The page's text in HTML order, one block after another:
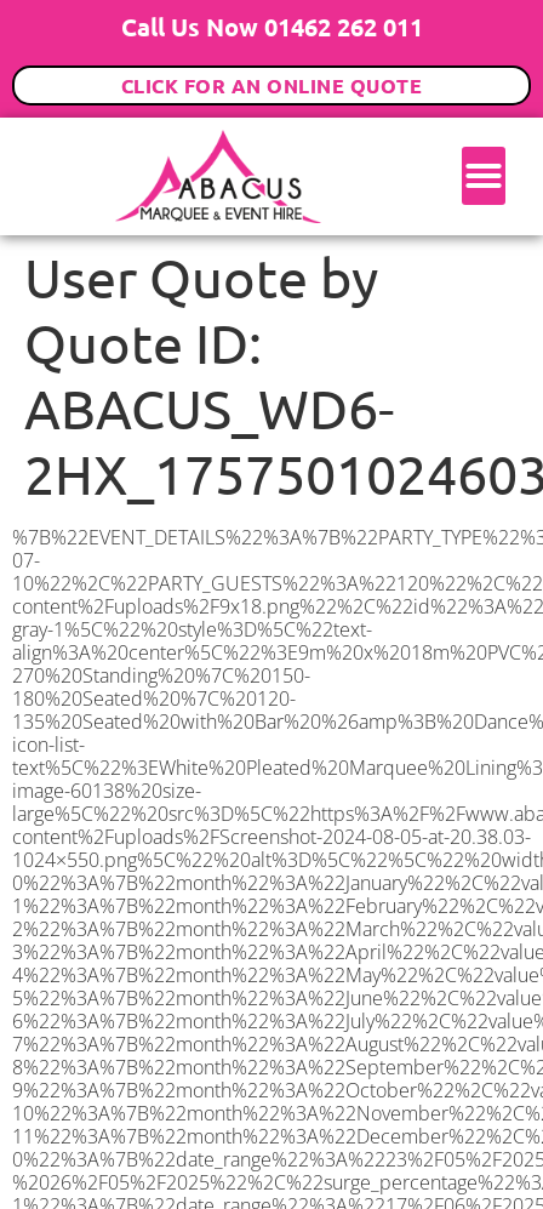
Call Us Now 01462 262 011
CLICK FOR AN ONLINE QUOTE
User Quote by
Quote ID:
ABACUS_WD6-
%7B%22EVENT_DETAILS%22%3A%7B%22PARTY_TYPE%22%3A%7B%22party_type%22%3A%22Wedding%22%2C%22party_type_id%22%3A%22Wedding%22%7D%2C%22PARTY_DATE%22%3A%222027-07-10%22%2C%22PARTY_GUESTS%22%3A%22120%22%2C%22PARTY_SEAT_STAND%22%3A%22SEATED_STANDING%22%7D%2C%22ADDRESS%22%3A%7B%22description%22%3A%22Ripon%20Way%2C%20Borehamwood%20WD6%202HX%2C%20UK%22%2C%22matched_substrings%22%3A%5B%7B%22length%22%3A7%2C%22offset%22%3A23%7D%5D%2C%22place_id%22%3A%22ChIJsawVY1wWdkgRIANi3CYyA3s%22%2C%22reference%22%3A%22ChIJsawVY1wWdkgRIANi3CYyA3s%22%2C%22structured_formatting%22%3A%7B%22main_text%22%3A%22WD6%202HX%22%2C%22main_text_matched_substrings%22%3A%5B%7B%22length%22%3A7%2C%22offset%22%3A0%7D%5D%2C%22secondary_text%22%3A%22Ripon%20Way%2C%20Borehamwood%2C%20UK%22%7D%2C%22terms%22%3A%5B%7B%22offset%22%3A0%2C%22value%22%3A%22Ripon%20Way%22%7D%2C%7B%22offset%22%3A11%2C%22value%22%3A%22Borehamwood%22%7D%2C%7B%22offset%22%3A23%2C%22value%22%3A%22WD6%202HX%22%7D%2C%7B%22offset%22%3A32%2C%22value%22%3A%22UK%22%7D%5D%2C%22types%22%3A%5B%22geocode%22%2C%22postal_code%22%5D%7D%2C%22POSTCODE%22%3A%22WD6%202HX%22%2C%22MARQUEE%22%3A%7B%22_ID%22%3A%228%22%2C%22cct_status%22%3A%22publish%22%2C%22image%22%3A%22https%3A%2F%2Fwww.abacusmarqueehire.co.uk%2Fwp-content%2Fuploads%2F9x18.png%22%2C%22id%22%3A%22ABACUS_9Mx18M%22%2C%22name%22%3A%229m%20x%2018m%22%2C%22seated%22%3A%22180%22%2C%22standing%22%3A%22270%22%2C%22info%22%3A%22%3Ch1%20class%3D%5C%22f1%20cl-gray-1%5C%22%20style%3D%5C%22text-align%3A%20center%5C%22%3E9m%20x%2018m%20PVC%20Marquee%3C%2Fh1%3E%5Cn%3Cp%3E%3Cem%3EHolds%20240-270%20Standing%20%7C%20150-180%20Seated%20%7C%20120-135%20Seated%20with%20Bar%20%26amp%3B%20Dance%20floor%3C%2Fem%3E%3C%2Fp%3E%5Cn%3Cp%3E%3Cstrong%3EAlso%20included%20within%20package%3A%3C%2Fstrong%3E%3C%2Fp%3E%5Cn%3Cp%3E%3Ci%3E9m%20x%2018m%20Commercial%20PVC%20Marquee%3C%2Fi%3E%3C%2Fp%3E%5Cn%3Cp%20class%3D%5C%22p1%5C%22%3E%3Ci%3ECarpet%2C%20anthracite%20grey.%C2%A0%20Other%20carpet%20colours%20available.%3C%2Fi%3E%3C%2Fp%3E%5Cn%3Cp%20class%3D%5C%22p1%5C%22%3E%3Ci%3EHard%20Flooring%20System%2C%20laid%20to%20ground%20conditions%3C%2Fi%3E%3C%2Fp%3E%5Cn%3Cp%3E%3Cem%3E%3Cspan%20class%3D%5C%22elementor-icon-list-text%5C%22%3EWhite%20Pleated%20Marquee%20Lining%3C%2Fspan%3E%3C%2Fem%3E%3C%2Fp%3E%5Cn%3Cp%3E%3Cem%3EInstallation%20%26amp%3B%20Delivery%3C%2Fem%3E%3C%2Fp%3E%5Cn%3Cp%3E___________________%3C%2Fp%3E%5Cn%3Cp%3E%3Cimg%20class%3D%5C%22alignnone%20wp-image-60138%20size-large%5C%22%20src%3D%5C%22https%3A%2F%2Fwww.abacusmarqueehire.co.uk%2Fwp-content%2Fuploads%2FScreenshot-2024-08-05-at-20.38.03-1024×550.png%5C%22%20alt%3D%5C%22%5C%22%20width%3D%5C%221024%5C%22%20height%3D%5C%22550%5C%22%20%2F%3E%3C%2Fp%3E%5Cn%3Cp%3E%26nbsp%3B%3C%2Fp%3E%5Cn%22%2C%22monthly_values%22%3A%7B%22item-